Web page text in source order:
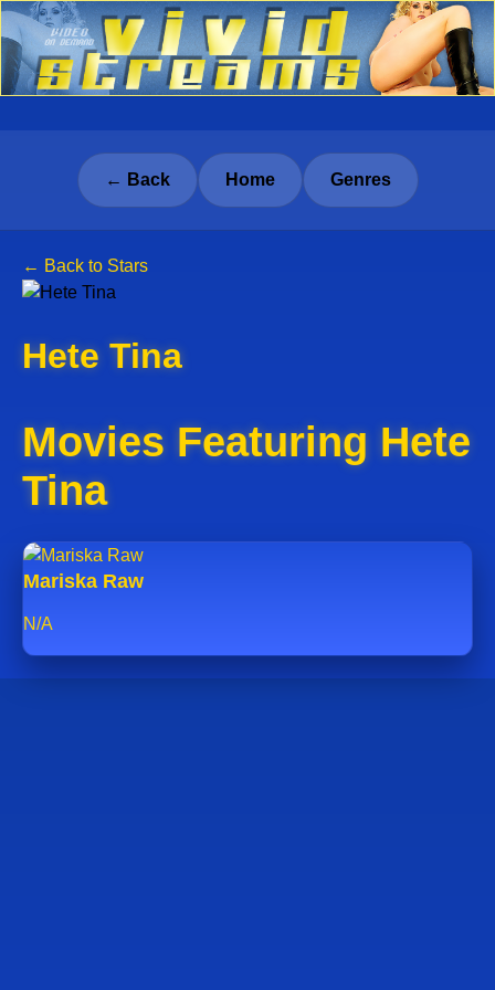
← Back Home Genres
← Back to Stars
Hete Tina
Movies Featuring Hete
Tina
Mariska Raw
N/A